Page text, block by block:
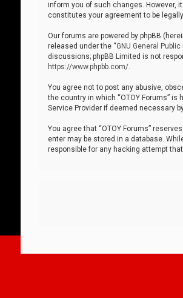
inform you of such changes. However,
constitutes your agreement to be
Our forums are powered by phpBB
released under the “GNU General
discussions; phpBB Limited is not
https://www.phpbb.com/.
You agree not to post any abusive,
the country in which “OTOY Forums”
Service Provider if deemed necessary
You agree that “OTOY Forums”
enter may be stored in a database.
responsible for any hacking attempt